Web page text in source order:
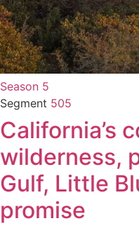
Season 5
Segment 505
California’s
wilderness,
Gulf, Little
promise